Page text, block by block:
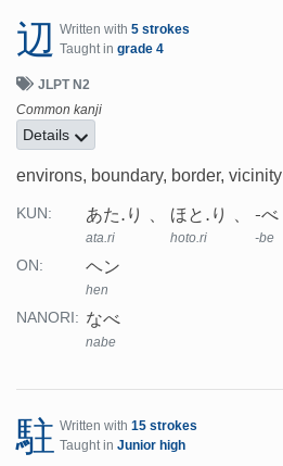
辺 Written with 5 strokes
Taught in grade 4
JLPT N2
Common kanji
Details
environs, boundary, border, vicinity
KUN: あた.り
ata.ri
ほと.り
hoto.ri
-べ
-be
ON: ヘン
hen
NANORI: なべ
nabe
駐 Written with 15 strokes
Taught in Junior high